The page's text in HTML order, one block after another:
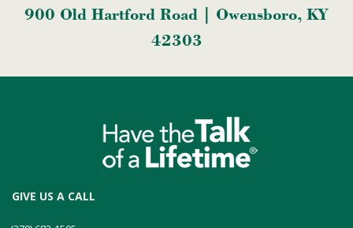
900 Old Hartford Road | Owensboro, KY
42303
GIVE US A CALL